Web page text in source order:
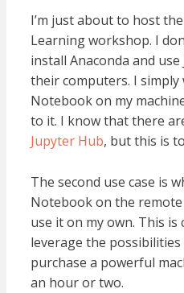
I’m just about to host
Learning workshop. I
install Anaconda and
their computers. I
Notebook on my
to it. I know that there
Jupyter Hub, but this is
The second use case is
Notebook on the
use it on my own. This
leverage the
purchase a powerful
an hour or two.